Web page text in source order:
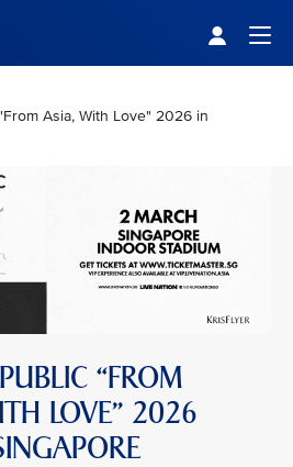
Asia, With Love" 2026 in
“FROM
LOVE” 2026